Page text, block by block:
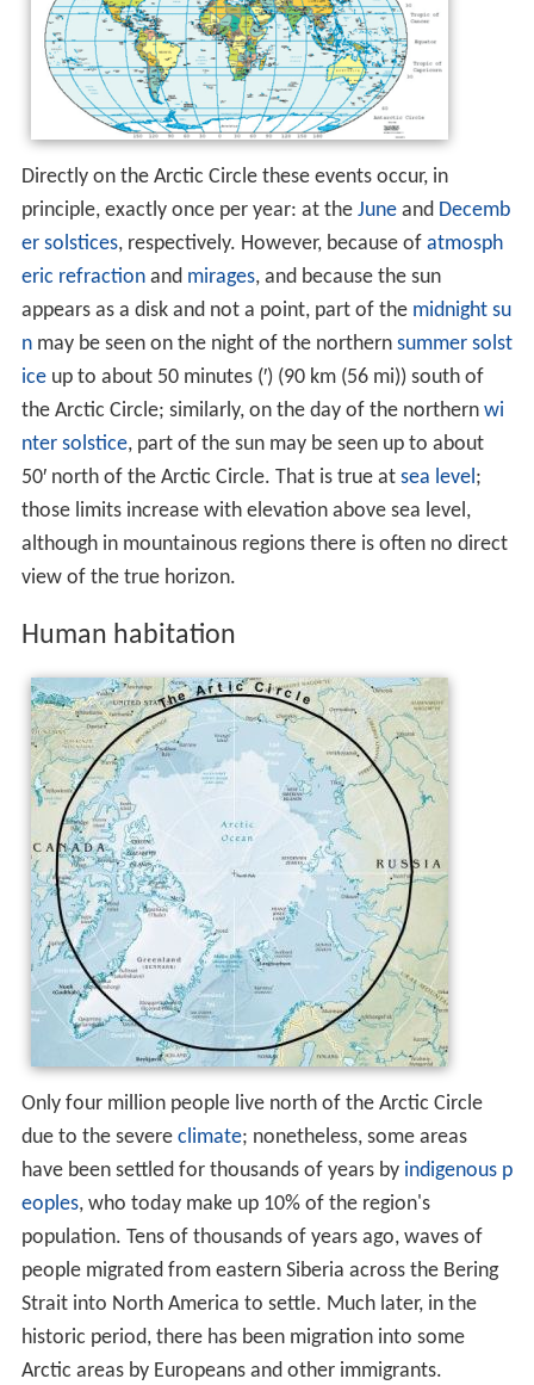
Directly on the Arctic Circle these events occur, in
principle, exactly once per year: at the Juneand Decemb
er solstices, respectively. However, because of atmosph
eric refractionand mirages, and because the sun
appears as a disk and not a point, part of the midnight su
nmay be seen on the night of the northern summer solst
iceup to about 50 minutes (′) (90 km (56 mi)) south of
the Arctic Circle; similarly, on the day of the northern wi
nter solstice, part of the sun may be seen up to about
50′ north of the Arctic Circle. That is true at sea level;
those limits increase with elevation above sea level,
although in mountainous regions there is often no direct
view of the true horizon.
Human habitation
Only four million people live north of the Arctic Circle
due to the severe climate; nonetheless, some areas
have been settled for thousands of years by indigenous p
eoples, who today make up 10% of the region's
population. Tens of thousands of years ago, waves of
people migrated from eastern Siberia across the Bering
Strait into North America to settle. Much later, in the
historic period, there has been migration into some
Arctic areas by Europeans and other immigrants.